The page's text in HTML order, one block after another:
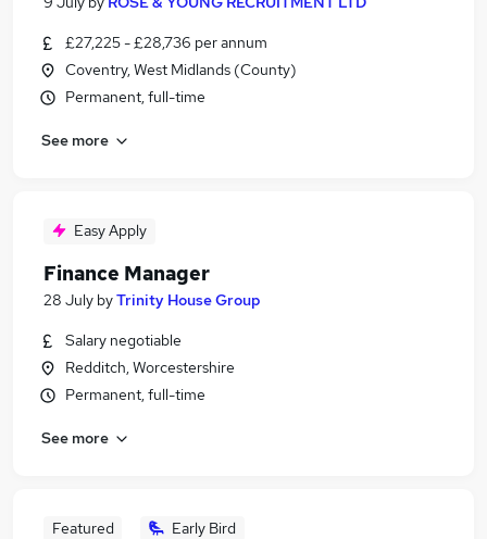
£27,225 - £28,736 per annum
Coventry, West Midlands (County)
Permanent, full-time
See more
Easy Apply
Finance Manager
28 July byTrinity House Group
Salary negotiable
Redditch, Worcestershire
Permanent, full-time
See more
Featured Early Bird